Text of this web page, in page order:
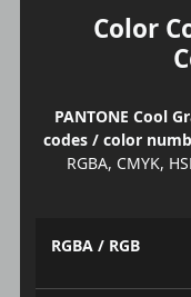
Color
PANTONE Cool
codes / color
RGBA, CMYK,
RGBA / RGB